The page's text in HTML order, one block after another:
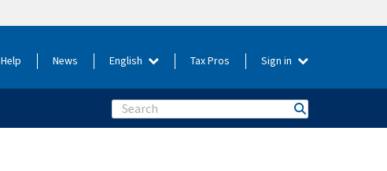
Help News English Tax Pros Sign in
Search